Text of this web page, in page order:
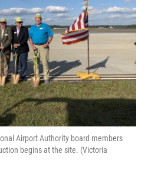
Airport Authority board members
begins at the site. (Victoria